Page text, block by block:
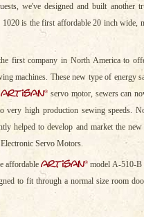
we've designed and built another
is the first affordable 20 inch wide,
first company in North America to
machines. These new type of energy
artisan® servo motor, sewers can
very high production sewing speeds.
helped to develop and market the new
Servo Motors.
affordableartisan® model A-510-B
to fit through a normal size room